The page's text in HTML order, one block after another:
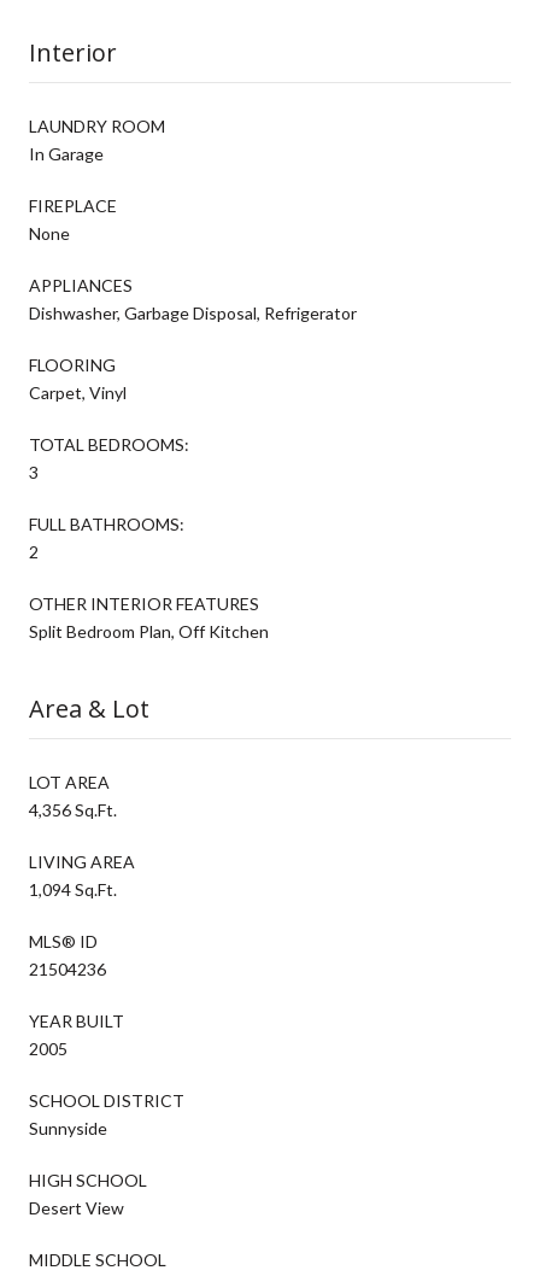
Interior
LAUNDRY ROOM
In Garage
FIREPLACE
None
APPLIANCES
Dishwasher, Garbage Disposal, Refrigerator
FLOORING
Carpet, Vinyl
TOTAL BEDROOMS:
3
FULL BATHROOMS:
2
OTHER INTERIOR FEATURES
Split Bedroom Plan, Off Kitchen
Area & Lot
LOT AREA
4,356 Sq.Ft.
LIVING AREA
1,094 Sq.Ft.
MLS® ID
21504236
YEAR BUILT
2005
SCHOOL DISTRICT
Sunnyside
HIGH SCHOOL
Desert View
MIDDLE SCHOOL